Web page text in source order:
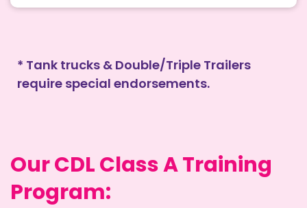
* Tank trucks & Double/Triple Trailers
require special endorsements.
Our CDL Class A Training
Program: